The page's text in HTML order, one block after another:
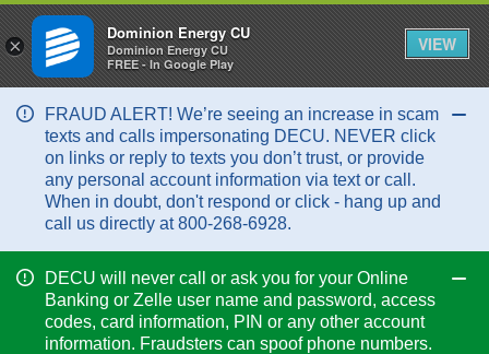
FRAUD ALERT! We’re seeing an increase in scam
texts and calls impersonating DECU. NEVER click
on links or reply to texts you don’t trust, or provide
any personal account information via text or call.
When in doubt, don't respond or click - hang up and
call us directly at 800-268-6928.
DECU will never call or ask you for your Online
Banking or Zelle user name and password, access
codes, card information, PIN or any other account
information. Fraudsters can spoof phone numbers.
×
Dominion Energy CU
Dominion Energy CU
FREE - In Google Play
VIEW